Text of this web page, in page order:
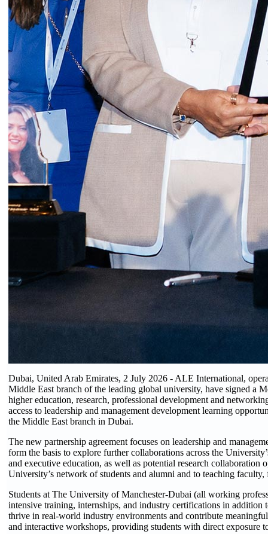
Dubai, United Arab Emirates, 2 July 2026 - ALE International,
Middle East branch of the leading global university, have signed a
higher education, research, professional development and
access to leadership and management development learning
the Middle East branch in Dubai.
The new partnership agreement focuses on leadership and
form the basis to explore further collaborations across the
and executive education, as well as potential research
University’s network of students and alumni and to teaching
Students at The University of Manchester-Dubai (all working
intensive training, internships, and industry certifications in
thrive in real-world industry environments and contribute
and interactive workshops, providing students with direct exposure